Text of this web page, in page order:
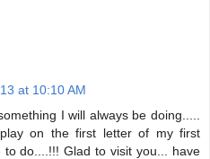
at 10:10 AM
I will always be doing.....
on the first letter of my first
do....!!! Glad to visit you... have